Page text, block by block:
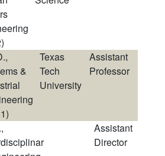
&
Texas
Tech
University
Assistant
Professor
Assistant
Director